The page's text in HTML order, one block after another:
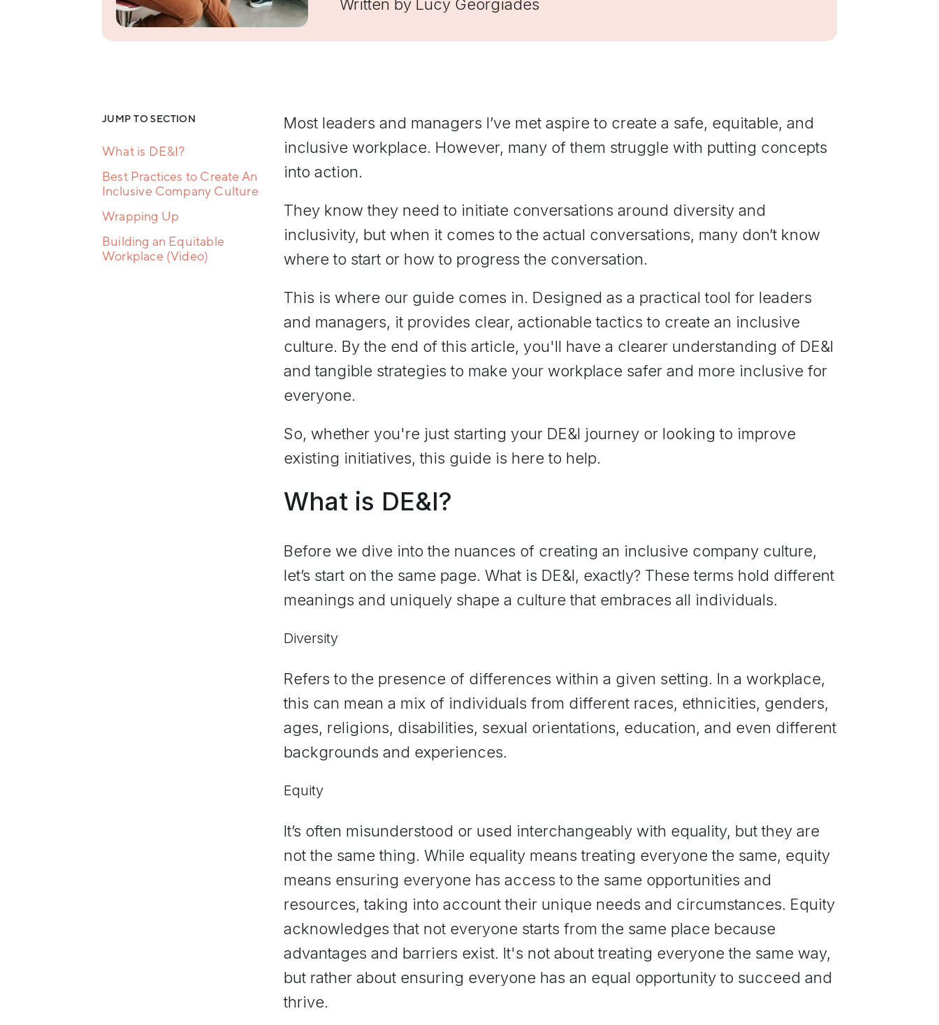
Resilience
Training
Leadership.
Written by Lucy Georgiades
JUMP TO SECTION
What is DE&I?
Best Practices to Create An
Inclusive Company Culture
Wrapping Up
Building an Equitable
Workplace (Video)
Most leaders and managers I’ve met aspire to create a safe, equitable, and
inclusive workplace. However, many of them struggle with putting concepts
into action.
They know they need to initiate conversations around diversity and
inclusivity, but when it comes to the actual conversations, many don’t know
where to start or how to progress the conversation.
This is where our guide comes in. Designed as a practical tool for leaders
and managers, it provides clear, actionable tactics to create an inclusive
culture. By the end of this article, you'll have a clearer understanding of DE&I
and tangible strategies to make your workplace safer and more inclusive for
everyone.
So, whether you're just starting your DE&I journey or looking to improve
existing initiatives, this guide is here to help.
What is DE&I?
Before we dive into the nuances of creating an inclusive company culture,
let’s start on the same page. What is DE&I, exactly? These terms hold different
meanings and uniquely shape a culture that embraces all individuals.
Diversity
Refers to the presence of differences within a given setting. In a workplace,
this can mean a mix of individuals from different races, ethnicities, genders,
ages, religions, disabilities, sexual orientations, education, and even different
backgrounds and experiences.
Equity
It’s often misunderstood or used interchangeably with equality, but they are
not the same thing. While equality means treating everyone the same, equity
means ensuring everyone has access to the same opportunities and
resources, taking into account their unique needs and circumstances. Equity
acknowledges that not everyone starts from the same place because
advantages and barriers exist. It's not about treating everyone the same way,
but rather about ensuring everyone has an equal opportunity to succeed and
thrive.